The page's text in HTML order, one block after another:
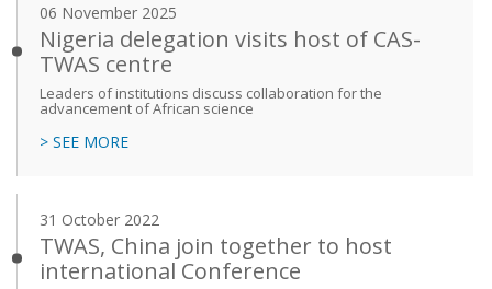
06 November 2025
Nigeria delegation visits host of CAS-
TWAS centre
Leaders of institutions discuss collaboration for the
advancement of African science
> SEE MORE
31 October 2022
TWAS, China join together to host
international Conference